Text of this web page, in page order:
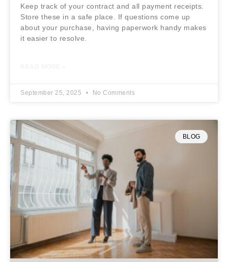
Keep track of your contract and all payment receipts.
Store these in a safe place. If questions come up
about your purchase, having paperwork handy makes
it easier to resolve.
September 25, 2025 No Comments
BLOG